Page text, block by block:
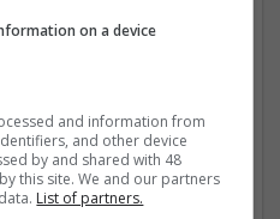
on a device
and information from
and other device
by and shared with 48
this site. We and our partners
List of partners.